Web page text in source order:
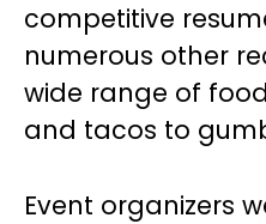
competitive
numerous other
wide range of
and tacos to
Event organizers